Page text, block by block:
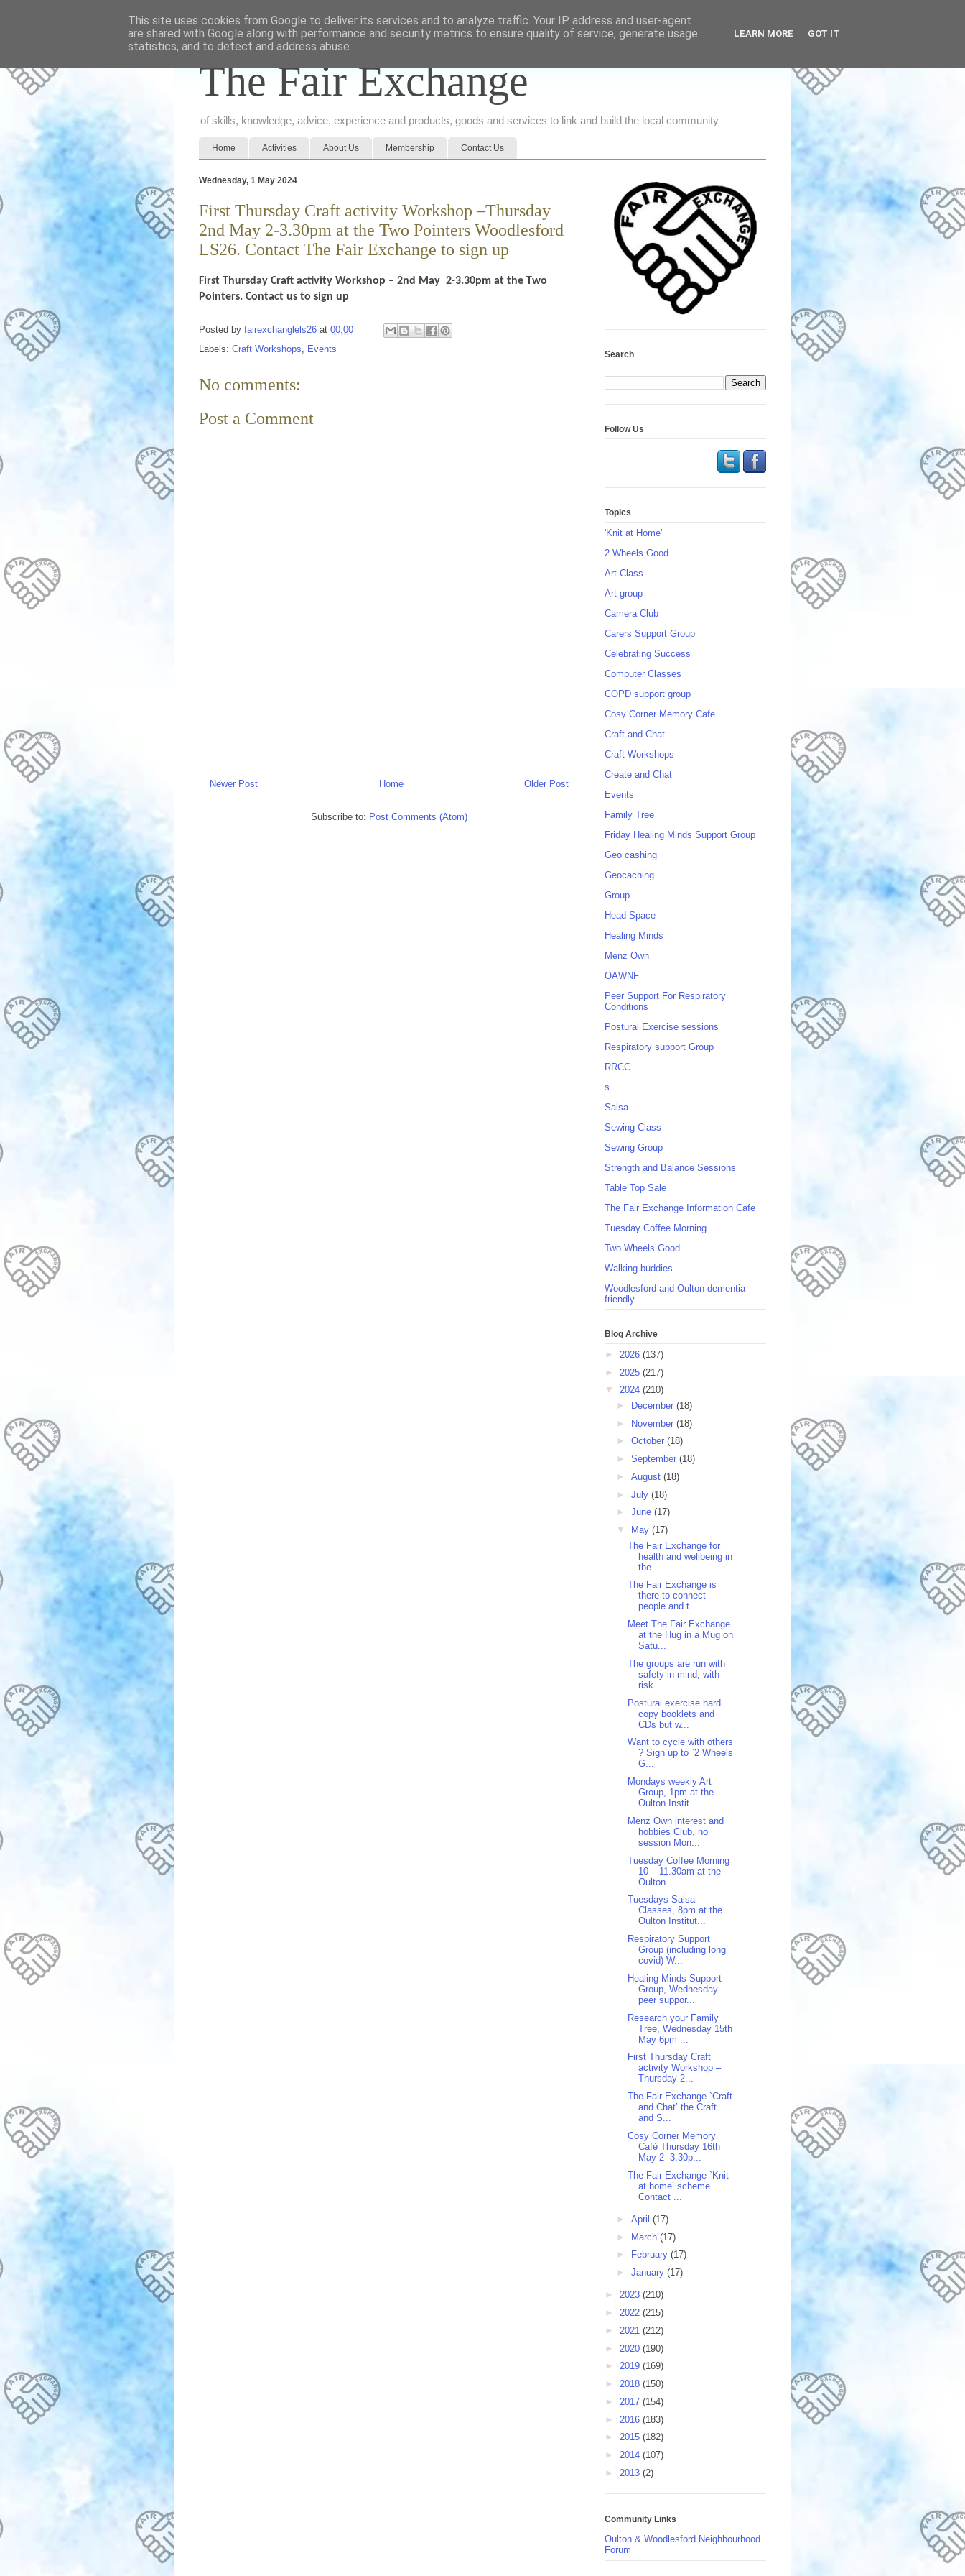
The Fair Exchange
of skills, knowledge, advice, experience and products, goods and services to link and build the local community
Home Activities About Us Membership Contact Us
Wednesday, 1 May 2024
First Thursday Craft activity Workshop –Thursday
2nd May 2-3.30pm at the Two Pointers Woodlesford
LS26. Contact The Fair Exchange to sign up
First Thursday Craft activity Workshop – 2nd May 2-3.30pm at the Two
Pointers. Contact us to sign up
Posted by fairexchanglels26 at 00:00
Labels: Craft Workshops, Events
No comments:
Post a Comment
Newer Post Older Post
Home
Subscribe to: Post Comments (Atom)
Search
Follow Us
Topics
'Knit at Home'
2 Wheels Good
Art Class
Art group
Camera Club
Carers Support Group
Celebrating Success
Computer Classes
COPD support group
Cosy Corner Memory Cafe
Craft and Chat
Craft Workshops
Create and Chat
Events
Family Tree
Friday Healing Minds Support Group
Geo cashing
Geocaching
Group
Head Space
Healing Minds
Menz Own
OAWNF
Peer Support For Respiratory
Conditions
Postural Exercise sessions
Respiratory support Group
RRCC
s
Salsa
Sewing Class
Sewing Group
Strength and Balance Sessions
Table Top Sale
The Fair Exchange Information Cafe
Tuesday Coffee Morning
Two Wheels Good
Walking buddies
Woodlesford and Oulton dementia
friendly
Blog Archive
► 2026 (137)
► 2025 (217)
▼ 2024 (210)
►
December (18)
► November (18)
► October (18)
► September (18)
► August (18)
► July (18)
► June (17)
▼
May (17)
The Fair Exchange for
health and wellbeing in
the ...
The Fair Exchange is
there to connect
people and t...
Meet The Fair Exchange
at the Hug in a Mug on
Satu...
The groups are run with
safety in mind, with
risk ...
Postural exercise hard
copy booklets and
CDs but w...
Want to cycle with others
? Sign up to `2 Wheels
G...
Mondays weekly Art
Group, 1pm at the
Oulton Instit...
Menz Own interest and
hobbies Club, no
session Mon...
Tuesday Coffee Morning
10 – 11.30am at the
Oulton ...
Tuesdays Salsa
Classes, 8pm at the
Oulton Institut...
Respiratory Support
Group (including long
covid) W...
Healing Minds Support
Group, Wednesday
peer suppor...
Research your Family
Tree, Wednesday 15th
May 6pm ...
First Thursday Craft
activity Workshop –
Thursday 2...
The Fair Exchange `Craft
and Chat’ the Craft
and S...
Cosy Corner Memory
Café Thursday 16th
May 2 -3.30p...
The Fair Exchange `Knit
at home’ scheme.
Contact ...
► April (17)
► March (17)
►
February (17)
► January (17)
► 2023 (210)
► 2022 (215)
► 2021 (212)
► 2020 (190)
► 2019 (169)
► 2018 (150)
► 2017 (154)
► 2016 (183)
► 2015 (182)
► 2014 (107)
► 2013 (2)
Community Links
Oulton & Woodlesford Neighbourhood
Forum
This site uses cookies from Google to deliver its services and to analyze traffic. Your IP address and user-agent
are shared with Google along with performance and security metrics to ensure quality of service, generate usage
statistics, and to detect and address abuse.
LEARN MORE GOT IT